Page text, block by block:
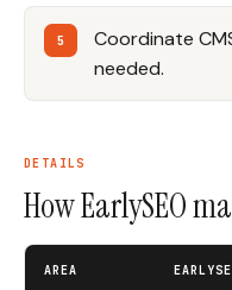
Coordinate
needed.
DETAILS
How EarlySEO
AREA